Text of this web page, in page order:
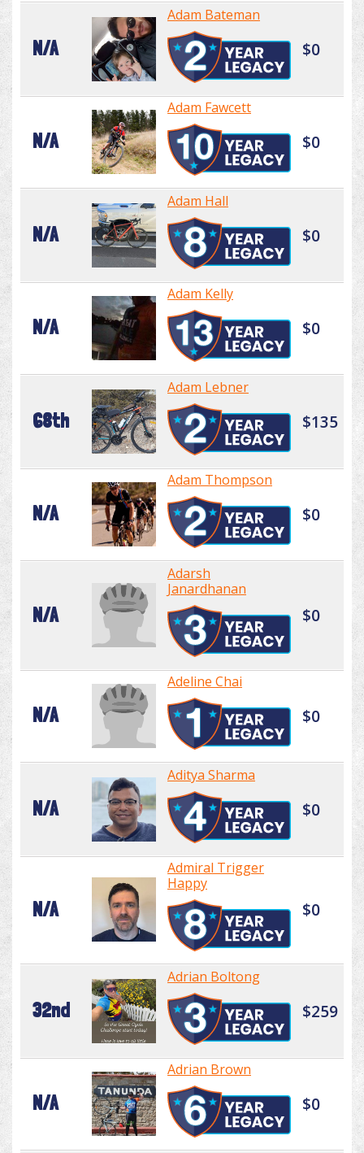
N/A
Adam Bateman
$0
N/A
Adam Fawcett
$0
N/A
Adam Hall
$0
N/A
Adam Kelly
$0
68th
Adam Lebner
$135
N/A
Adam Thompson
$0
N/A
Adarsh
Janardhanan
$0
N/A
Adeline Chai
$0
N/A
Aditya Sharma
$0
N/A
Admiral Trigger
Happy
$0
32nd
Adrian Boltong
$259
N/A
Adrian Brown
$0